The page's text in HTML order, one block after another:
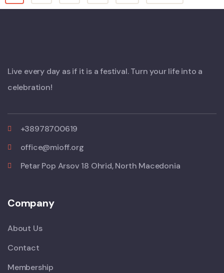
Live every day as if it is a festival. Turn your life into a
celebration!
+38978700619
office@mioff.org
Petar Pop Arsov 18 Ohrid, North Macedonia
Company
About Us
Contact
Membership